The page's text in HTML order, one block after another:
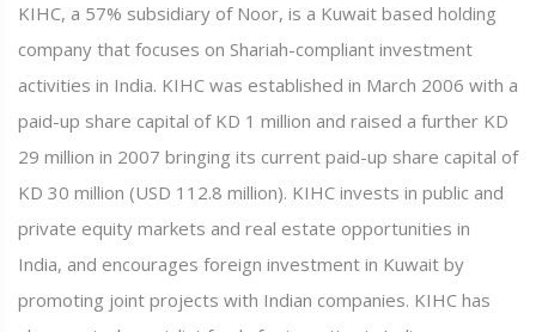
KIHC, a 57% subsidiary of Noor, is a Kuwait based holding
company that focuses on Shariah-compliant investment
activities in India. KIHC was established in March 2006 with a
paid-up share capital of KD 1 million and raised a further KD
29 million in 2007 bringing its current paid-up share capital of
KD 30 million (USD 112.8 million). KIHC invests in public and
private equity markets and real estate opportunities in
India, and encourages foreign investment in Kuwait by
promoting joint projects with Indian companies. KIHC has